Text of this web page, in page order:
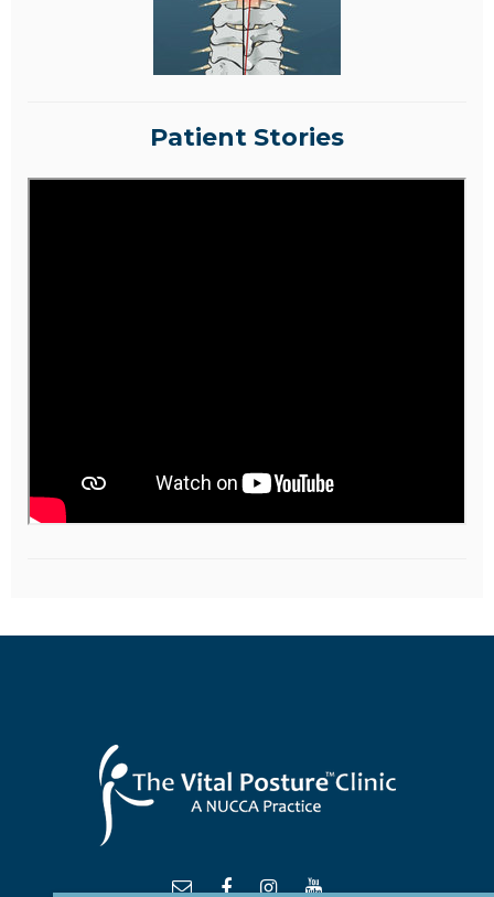
Patient Stories